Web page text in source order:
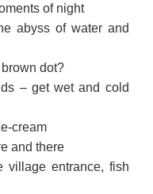
of night
abyss of water and
dot?
– get wet and cold
cream
and there
entrance, fish